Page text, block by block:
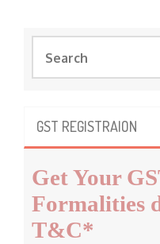
a
o
:
GST REGISTRAION
Get Your
Formalities
T&C*